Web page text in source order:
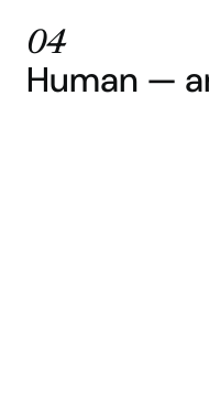
04
Human —